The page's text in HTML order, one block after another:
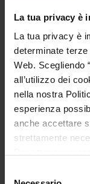
La tua privacy è
La tua privacy è
determinate
Web. Scegliendo
all’utilizzo dei
nella nostra
esperienza
anche accettare
strettamente
dettagli”.
video can be
the cloud, or
transmitted to
setup,
and remote
mobile
By removing
local servers,
installation